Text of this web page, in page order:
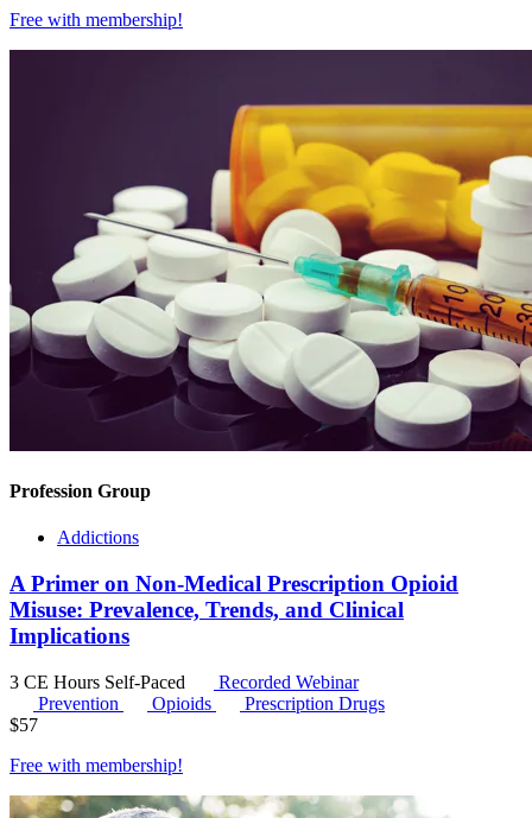
Free with membership!
Profession Group
Addictions
A Primer on Non-Medical Prescription Opioid
Misuse: Prevalence, Trends, and Clinical
Implications
3 CE Hours Self-Paced
Recorded Webinar
Prevention
Opioids
Prescription Drugs
$57
Free with membership!